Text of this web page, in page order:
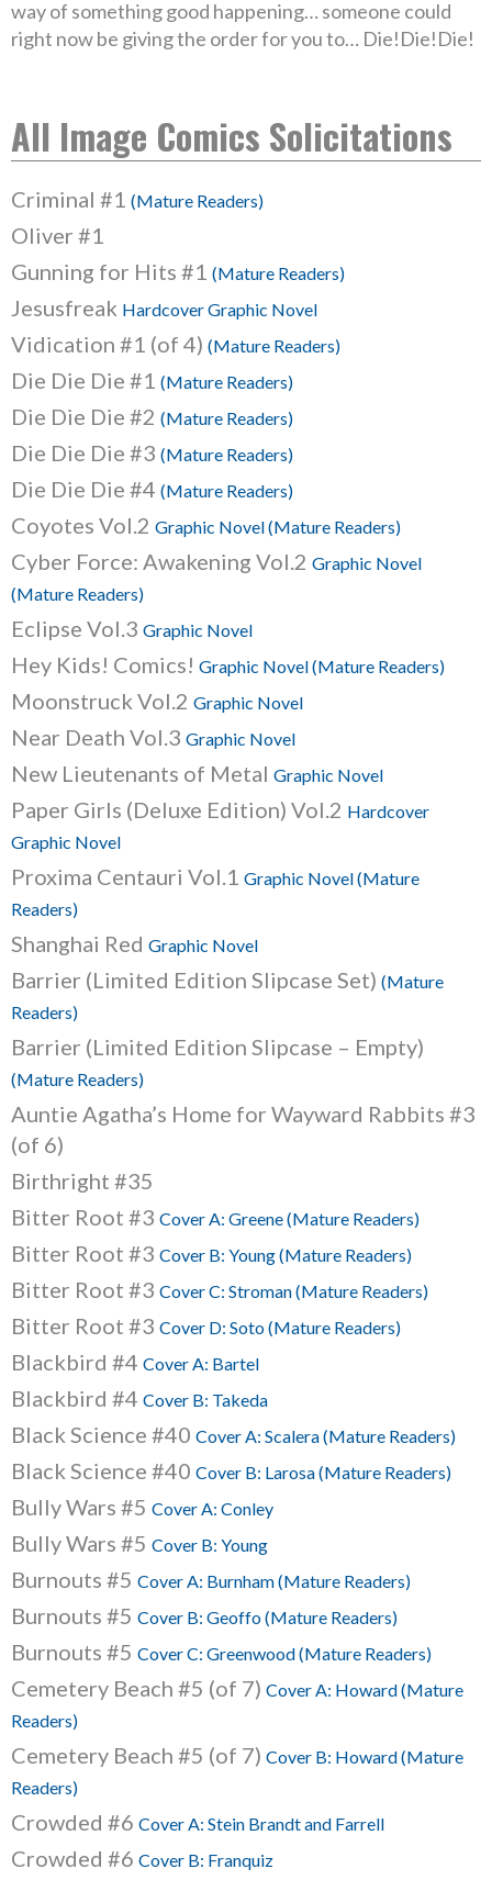
way of something good happening… someone could
right now be giving the order for you to… Die!Die!Die!
All Image Comics Solicitations
Criminal #1 (Mature Readers)
Oliver #1
Gunning for Hits #1 (Mature Readers)
Jesusfreak Hardcover Graphic Novel
Vidication #1 (of 4) (Mature Readers)
Die Die Die #1 (Mature Readers)
Die Die Die #2 (Mature Readers)
Die Die Die #3 (Mature Readers)
Die Die Die #4 (Mature Readers)
Coyotes Vol.2 Graphic Novel (Mature Readers)
Cyber Force: Awakening Vol.2 Graphic Novel
(Mature Readers)
Eclipse Vol.3 Graphic Novel
Hey Kids! Comics! Graphic Novel (Mature Readers)
Moonstruck Vol.2 Graphic Novel
Near Death Vol.3 Graphic Novel
New Lieutenants of Metal Graphic Novel
Paper Girls (Deluxe Edition) Vol.2 Hardcover
Graphic Novel
Proxima Centauri Vol.1 Graphic Novel (Mature
Readers)
Shanghai Red Graphic Novel
Barrier (Limited Edition Slipcase Set) (Mature
Readers)
Barrier (Limited Edition Slipcase – Empty)
(Mature Readers)
Auntie Agatha’s Home for Wayward Rabbits #3
(of 6)
Birthright #35
Bitter Root #3 Cover A: Greene (Mature Readers)
Bitter Root #3 Cover B: Young (Mature Readers)
Bitter Root #3 Cover C: Stroman (Mature Readers)
Bitter Root #3 Cover D: Soto (Mature Readers)
Blackbird #4 Cover A: Bartel
Blackbird #4 Cover B: Takeda
Black Science #40 Cover A: Scalera (Mature Readers)
Black Science #40 Cover B: Larosa (Mature Readers)
Bully Wars #5 Cover A: Conley
Bully Wars #5 Cover B: Young
Burnouts #5 Cover A: Burnham (Mature Readers)
Burnouts #5 Cover B: Geoffo (Mature Readers)
Burnouts #5 Cover C: Greenwood (Mature Readers)
Cemetery Beach #5 (of 7) Cover A: Howard (Mature
Readers)
Cemetery Beach #5 (of 7) Cover B: Howard (Mature
Readers)
Crowded #6 Cover A: Stein Brandt and Farrell
Crowded #6 Cover B: Franquiz